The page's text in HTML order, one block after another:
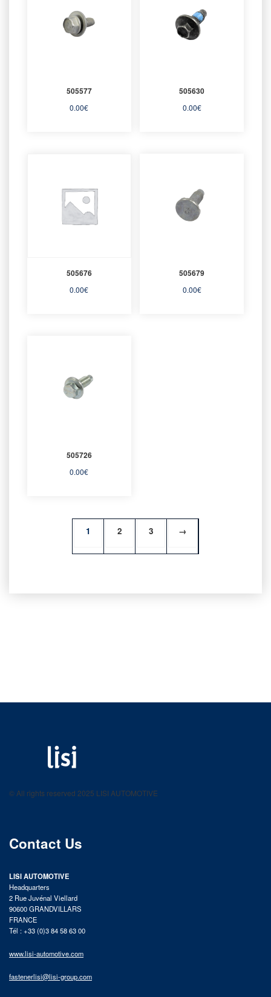
505577
0.00€
505630
0.00€
505676
0.00€
505679
0.00€
505726
0.00€
1 2 3 →
product catalog
© All rights reserved 2025 LISI AUTOMOTIVE
Contact Us
LISI AUTOMOTIVE
Headquarters
2 Rue Juvénal Viellard
90600 GRANDVILLARS
FRANCE
Tél : +33 (0)3 84 58 63 00
www.lisi-automotive.com
fastenerlisi@lisi-group.com